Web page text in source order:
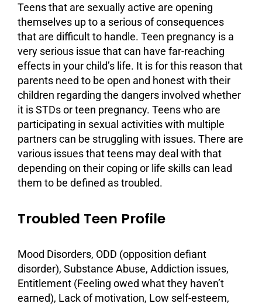
Teens that are sexually active are opening
themselves up to a serious of consequences
that are difficult to handle. Teen pregnancy is a
very serious issue that can have far-reaching
effects in your child’s life. It is for this reason that
parents need to be open and honest with their
children regarding the dangers involved whether
it is STDs or teen pregnancy. Teens who are
participating in sexual activities with multiple
partners can be struggling with issues. There are
various issues that teens may deal with that
depending on their coping or life skillscan lead
them to be defined as troubled.
Troubled Teen Profile
Mood Disorders, ODD (opposition defiant
disorder), Substance Abuse, Addiction issues,
Entitlement (Feeling owed what they haven’t
earned), Lack ofmotivation, Low self-esteem,